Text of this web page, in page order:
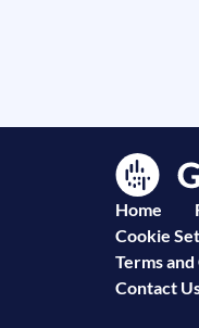
Home
Cookie
Terms
Contact